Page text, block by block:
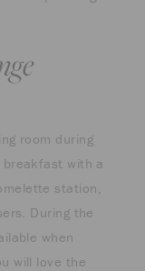
room during
breakfast with a
station,
During the
when
will love the